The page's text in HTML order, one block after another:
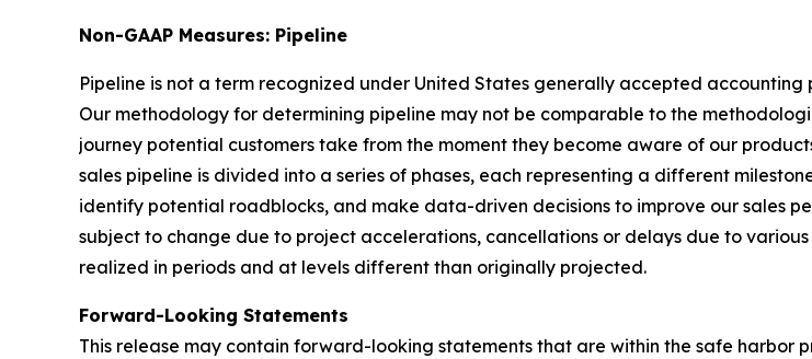
Non-GAAP Measures: Pipeline
Pipeline is not a term recognized under United States generally accepted accounting
Our methodology for determining pipeline may not be comparable to the
journey potential customers take from the moment they become aware of our
sales pipeline is divided into a series of phases, each representing a different
identify potential roadblocks, and make data-driven decisions to improve our sales
subject to change due to project accelerations, cancellations or delays due to
realized in periods and at levels different than originally projected.
Forward-Looking Statements
This release may contain forward-looking statements that are within the safe harbor